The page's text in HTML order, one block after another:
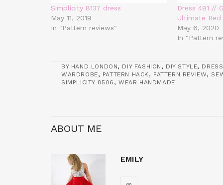
Simplicity 8137 dress
May 11, 2019
In "Pattern reviews"
Dress 481 //
Ultimate Red
May 6, 2020
In "Pattern
BY HAND LONDON, DIY FASHION , DIY STYLE,
WARDROBE, PATTERN HACK , PATTERN REVIEW,
SIMPLICITY 8506 , WEAR HANDMADE
ABOUT ME
EMILY